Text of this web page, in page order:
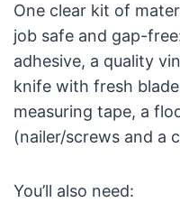
One clear kit of
job safe and gap-
adhesive, a quality
knife with fresh
measuring tape, a
(nailer/screws and a
You’ll also need: